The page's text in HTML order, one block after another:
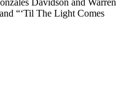
“‘Til The Light Comes